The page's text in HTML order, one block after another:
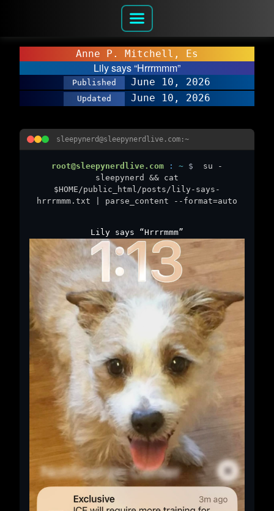
Anne P. Mitchell, Es
Lily says “Hrrrmmm”
Published June 10, 2026
Updated June 10, 2026
sleepynerd@sleepynerdlive.com:~
root@sleepynerdlive.com : ~ $
su -
sleepynerd && cat
$HOME/public_html/posts/lily-says-
hrrrmmm.txt | parse_content --format=auto
Lily says “Hrrrmmm”